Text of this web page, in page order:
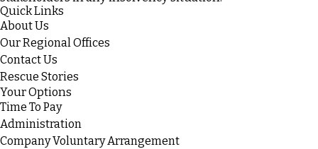
Quick Links
About Us
Our Regional Offices
Contact Us
Rescue Stories
Your Options
Time To Pay
Administration
Company Voluntary Arrangement